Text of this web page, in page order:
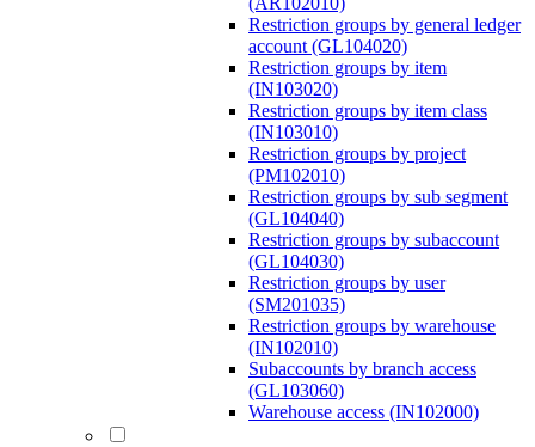
Restriction groups by general ledger
account (GL104020)
Restriction groups by item
(IN103020)
Restriction groups by item class
(IN103010)
Restriction groups by project
(PM102010)
Restriction groups by sub segment
(GL104040)
Restriction groups by subaccount
(GL104030)
Restriction groups by user
(SM201035)
Restriction groups by warehouse
(IN102010)
Subaccounts by branch access
(GL103060)
Warehouse access (IN102000)